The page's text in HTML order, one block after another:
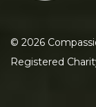
© 2026
Registered